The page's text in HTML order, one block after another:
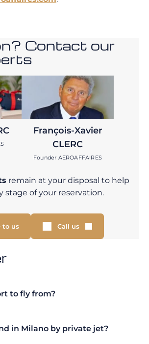
Contact our
François-Xavier
CLERC
Founder AEROAFFAIRES
remain at your disposal to help
stage of your reservation.
to us Call us
to fly from?
in Milano by private jet?